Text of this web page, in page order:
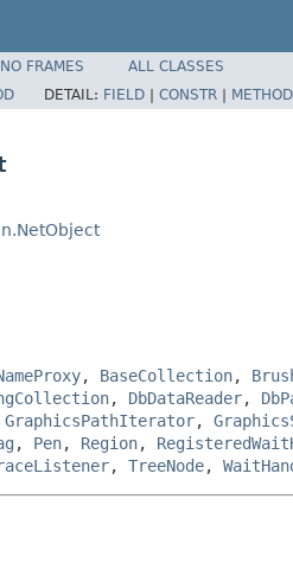
NO FRAMES
ALL CLASSES
DETAIL: FIELD | CONSTR | METHOD
, BaseCollection,
, DbDataReader,
GraphicsPathIterator,
, Pen, Region,
, TreeNode,